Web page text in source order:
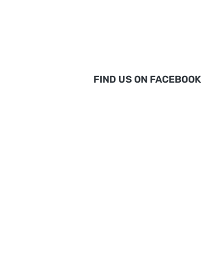
FIND US ON FACEBOOK